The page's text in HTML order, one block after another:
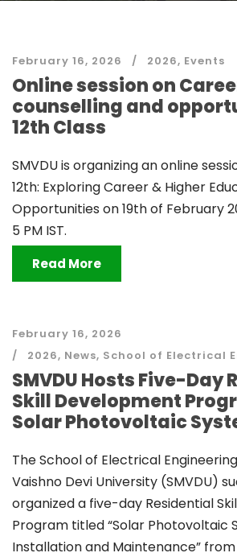
February 16, 2026 2026, Events
Online session on
counselling and
12th Class
SMVDU is organizing an online
12th: Exploring Career & Higher
Opportunities on 19th of February
5 PM IST.
Read More
February 16, 2026
2026, News, School of Electrical
SMVDU Hosts Five-Day
Skill Development
Solar Photovoltaic
The School of Electrical
Vaishno Devi University (SMVDU)
organized a five-day Residential
Program titled “Solar Photovoltaic
Installation and Maintenance” from